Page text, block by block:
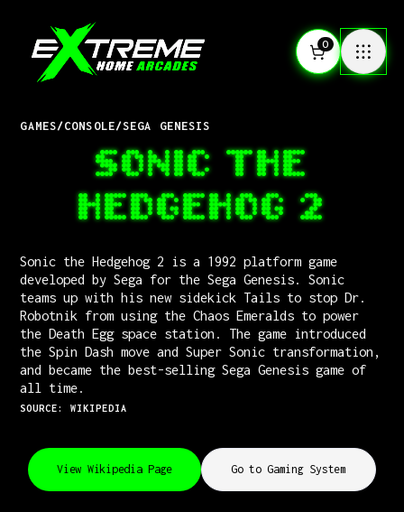
0
GAMES/CONSOLE/SEGA GENESIS
SONIC THE
HEDGEHOG 2
Sonic the Hedgehog 2 is a 1992 platform game
developed by Sega for the Sega Genesis. Sonic
teams up with his new sidekick Tails to stop Dr.
Robotnik from using the Chaos Emeralds to power
the Death Egg space station. The game introduced
the Spin Dash move and Super Sonic transformation,
and became the best-selling Sega Genesis game of
all time.
SOURCE: WIKIPEDIA
View Wikipedia Page Go to Gaming System